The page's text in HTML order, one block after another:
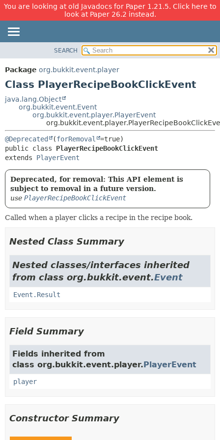
You are looking at old Javadocs for Paper 1.21.5. Click here to
look at Paper 26.2 instead.
PACKAGE
CLASS
TREE
DEPRECATED
HELP
DETAIL:
CONSTR
SEARCH
Package org.bukkit.event.player
Class PlayerRecipeBookClickEvent
java.lang.Object
org.bukkit.event.Event
org.bukkit.event.player.PlayerEvent
@Deprecated (forRemoval
public class PlayerRecipeBookClickEvent
extends PlayerEvent
Deprecated, for removal: This API element is
subject to removal in a future version.
use PlayerRecipeBookClickEvent
Called when a player clicks a recipe in the recipe book.
Nested Class Summary
Nested classes/interfaces inherited
from class org.bukkit.event.Event
Event.Result
Field Summary
Fields inherited from
class org.bukkit.event.player.PlayerEvent
player
Constructor Summary